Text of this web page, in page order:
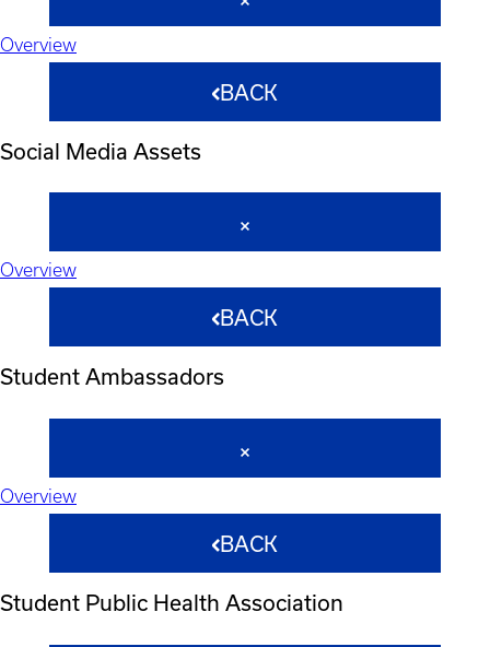
Overview
BACK
Social Media Assets
Overview
BACK
Student Ambassadors
Overview
BACK
Student Public Health Association